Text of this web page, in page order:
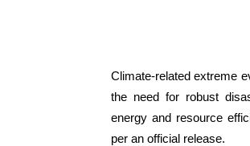
Climate-related extreme
the need for robust
energy and resource
per an official release.